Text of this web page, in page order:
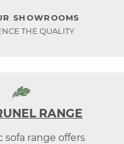
SHOWROOMS
THE QUALITY
RANGE
sofa range offers